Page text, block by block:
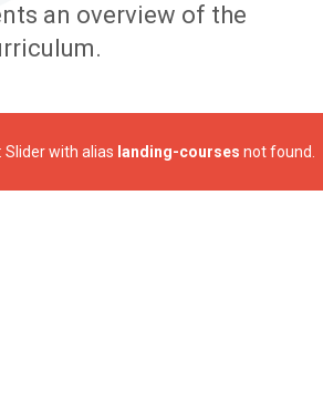
an overview of the
Slider with alias landing-courses not found.